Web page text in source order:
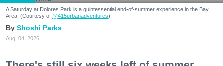
A Saturday at Dolores Park is a quintessential end-of-summer experience in the Bay
Area. (Courtesy of @415urbanadventures)
Shoshi Parks
Aug. 04, 2026